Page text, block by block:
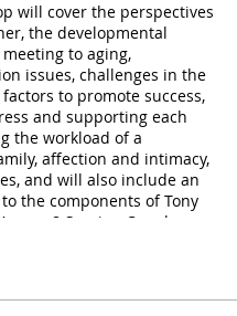
will cover the perspectives
the developmental
to aging,
issues, challenges in the
to promote success,
and supporting each
the workload of a
affection and intimacy,
and will also include an
the components of Tony
new 8 Session Couples